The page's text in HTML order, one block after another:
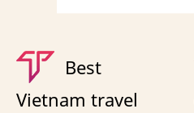
Best
Vietnam travel